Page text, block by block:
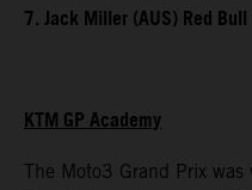
7. Jack Miller (AUS) Red
KTM GP Academy
The Moto3 Grand Prix